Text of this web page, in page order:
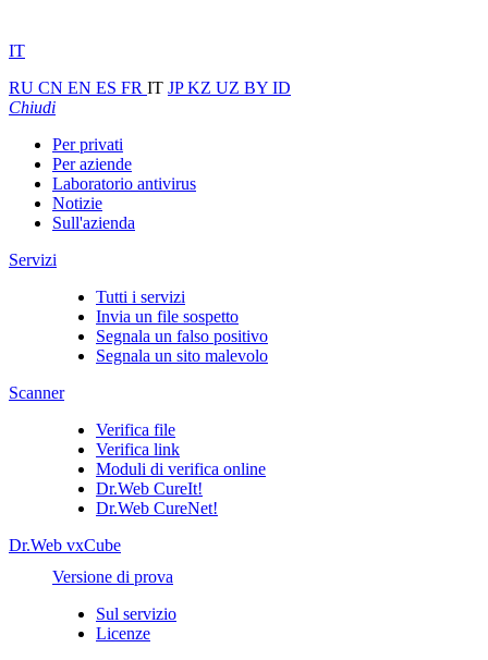
IT
RU CN EN ES FR IT JPKZ UZ BY ID
Chiudi
Per privati
Per aziende
Laboratorio antivirus
Notizie
Sull'azienda
Servizi
Tutti i servizi
Invia un file sospetto
Segnala un falso positivo
Segnala un sito malevolo
Scanner
Verifica file
Verifica link
Moduli di verifica online
Dr.Web CureIt!
Dr.Web CureNet!
Dr.Web vxCube
Versione di prova
Sul servizio
Licenze